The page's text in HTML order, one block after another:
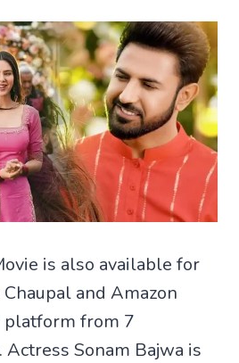
is also available for
and Amazon
platform from 7
Sonam Bajwa is